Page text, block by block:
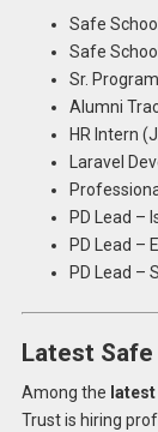
Safe
Safe
Sr.
Alumni
HR Intern
Laravel
PD Lead –
PD Lead –
PD Lead –
Latest
Among the
Trust is hiring